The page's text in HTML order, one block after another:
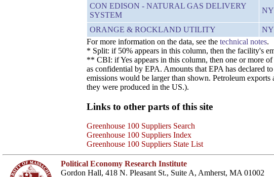
CON EDISON - NATURAL GAS DELIVERY
SYSTEM
NY
ORANGE & ROCKLAND UTILITY NY
For more information on the data, see the technical notes.
* Split: if 50% appears in this column, then the facility's
** CBI: if Yes appears in this column, then one or more
as confidential by EPA. Amounts that EPA has declared
emissions would be larger than shown. Petroleum
they were produced in the US.).
Links to other parts of this site
Greenhouse 100 Suppliers Search
Greenhouse 100 Suppliers Index
Greenhouse 100 Suppliers State List
Political Economy Research Institute
Gordon Hall, 418 N. Pleasant St., Suite A, Amherst, MA 01002